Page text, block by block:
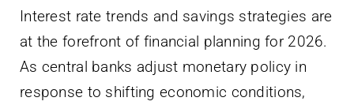
Interest rate trends and savings strategies are
at the forefront of financial planning for 2026.
As central banks adjust monetary policy in
response to shifting economic conditions,